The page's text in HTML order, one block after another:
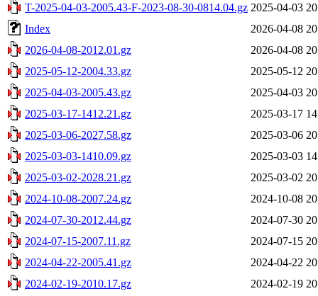
T-2025-04-03-2005.43-F-2023-08-30-0814.04.gz 2025-04-03
Index
2026-04-08
2026-04-08-2012.01.gz
2026-04-08
2025-05-12-2004.33.gz
2025-05-12
2025-04-03-2005.43.gz
2025-04-03
2025-03-17-1412.21.gz
2025-03-17
2025-03-06-2027.58.gz
2025-03-06
2025-03-03-1410.09.gz
2025-03-03
2025-03-02-2028.21.gz
2025-03-02
2024-10-08-2007.24.gz
2024-10-08
2024-07-30-2012.44.gz
2024-07-30
2024-07-15-2007.11.gz
2024-07-15
2024-04-22-2005.41.gz
2024-04-22
2024-02-19-2010.17.gz
2024-02-19